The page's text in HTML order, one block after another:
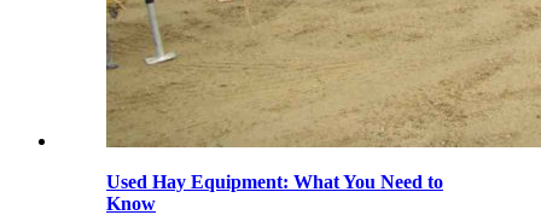
Used Hay Equipment: What You Need to
Know